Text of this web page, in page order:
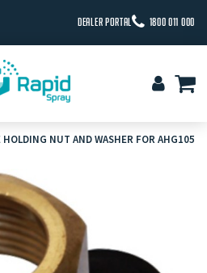
DEALER PORTAL 1800 011 000
HOLDING NUT AND WASHER FOR AHG105